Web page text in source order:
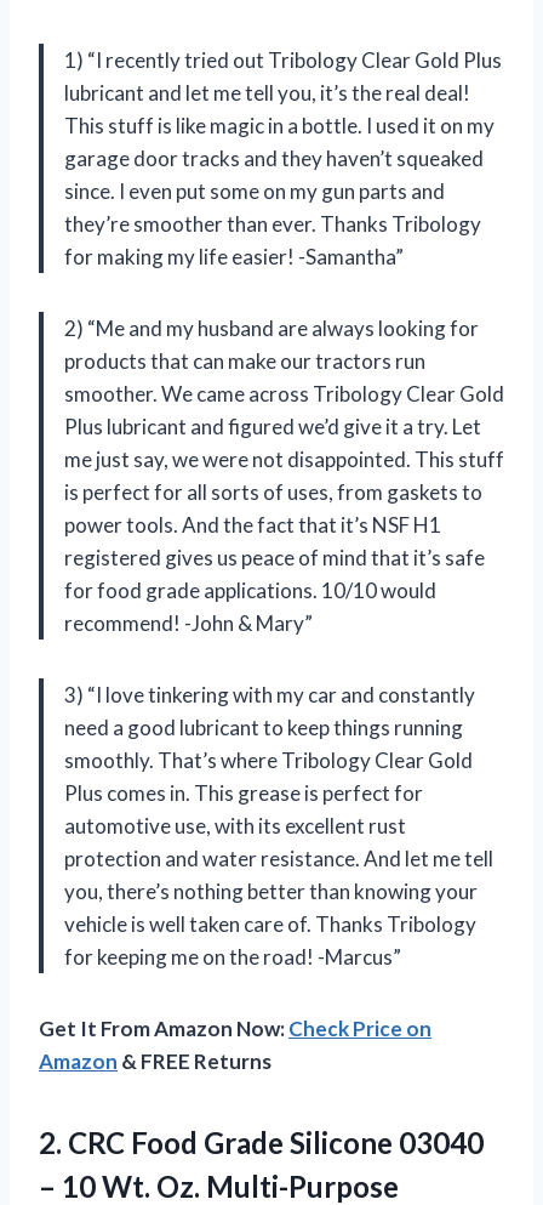
1) “I recently tried out Tribology Clear Gold Plus
lubricant and let me tell you, it’s the real deal!
This stuff is like magic in a bottle. I used it on my
garage door tracks and they haven’t squeaked
since. I even put some on my gun parts and
they’re smoother than ever. Thanks Tribology
for making my life easier! -Samantha”
2) “Me and my husband are always looking for
products that can make our tractors run
smoother. We came across Tribology Clear Gold
Plus lubricant and figured we’d give it a try. Let
me just say, we were not disappointed. This stuff
is perfect for all sorts of uses, from gaskets to
power tools. And the fact that it’s NSF H1
registered gives us peace of mind that it’s safe
for food grade applications. 10/10 would
recommend! -John & Mary”
3) “I love tinkering with my car and constantly
need a good lubricant to keep things running
smoothly. That’s where Tribology Clear Gold
Plus comes in. This grease is perfect for
automotive use, with its excellent rust
protection and water resistance. And let me tell
you, there’s nothing better than knowing your
vehicle is well taken care of. Thanks Tribology
for keeping me on the road! -Marcus”
Get It From Amazon Now:Check Price on
Amazon & FREE Returns
2. CRC Food Grade Silicone 03040
– 10 Wt. Oz. Multi-Purpose